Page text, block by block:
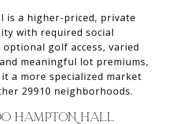
is a higher-priced, private
with required social
optional golf access, varied
meaningful lot premiums,
a more specialized market
29910 neighborhoods.
HAMPTON HALL